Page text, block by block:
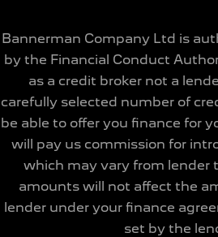
Bannerman Company Ltd is
by the Financial Conduct
as a credit broker not a
carefully selected number of
be able to offer you finance for
will pay us commission for
which may vary from lender
amounts will not affect the
lender under your finance
set by the